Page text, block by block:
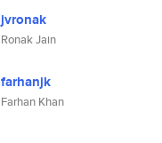
jvronak
Ronak Jain
farhanjk
Farhan Khan